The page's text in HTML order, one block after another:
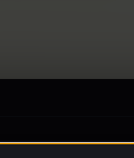
do not all fit on screen.